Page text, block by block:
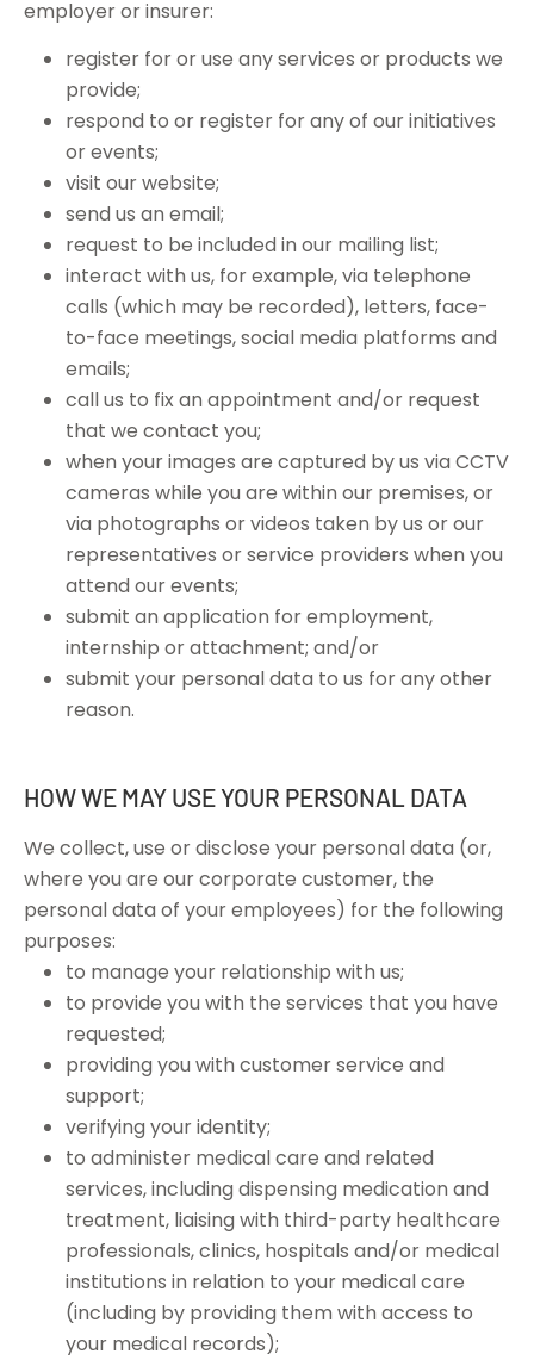
employer or insurer:
register for or use any services or products we
provide;
respond to or register for any of our initiatives
or events;
visit our website;
send us an email;
request to be included in our mailing list;
interact with us, for example, via telephone
calls (which may be recorded), letters, face-
to-face meetings, social media platforms and
emails;
call us to fix an appointment and/or request
that we contact you;
when your images are captured by us via CCTV
cameras while you are within our premises, or
via photographs or videos taken by us or our
representatives or service providers when you
attend our events;
submit an application for employment,
internship or attachment; and/or
submit your personal data to us for any other
reason.
HOW WE MAY USE YOUR PERSONAL DATA
We collect, use or disclose your personal data (or,
where you are our corporate customer, the
personal data of your employees) for the following
purposes:
to manage your relationship with us;
to provide you with the services that you have
requested;
providing you with customer service and
support;
verifying your identity;
to administer medical care and related
services, including dispensing medication and
treatment, liaising with third-party healthcare
professionals, clinics, hospitals and/or medical
institutions in relation to your medical care
(including by providing them with access to
your medical records);